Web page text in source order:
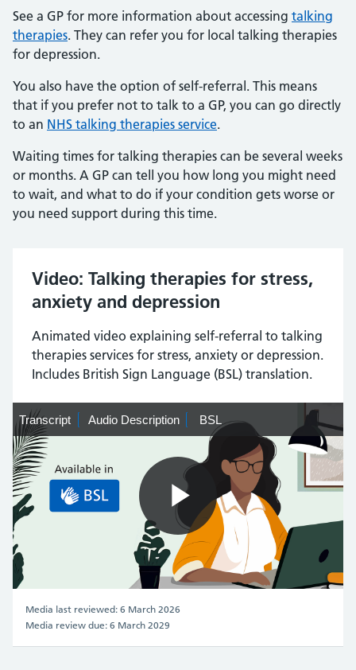
See a GP for more information about accessing talking
therapies. They can refer you for local talking therapies
for depression.
You also have the option of self-referral. This means
that if you prefer not to talk to a GP, you can go directly
to an NHS talking therapies service.
Waiting times for talking therapies can be several weeks
or months. A GP can tell you how long you might need
to wait, and what to do if your condition gets worse or
you need support during this time.
Video: Talking therapies for stress,
anxiety and depression
Animated video explaining self-referral to talking
therapies services for stress, anxiety or depression.
Includes British Sign Language (BSL) translation.
Transcript
Transcript
Audio
Audio Description BSL
BSL
Play
Video
Media last reviewed: 6 March 2026
Media review due: 6 March 2029